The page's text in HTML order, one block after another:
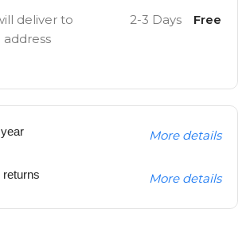
deliver to
2-3 Days Free
More details
returns More details